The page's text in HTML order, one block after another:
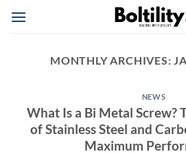
MONTHLY ARCHIVES:
NEWS
What Is a Bi Metal Screw?
of Stainless Steel and
Maximum